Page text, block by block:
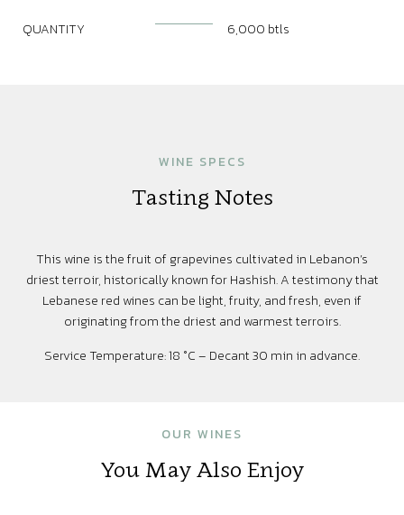
QUANTITY 6,000 btls
WINE SPECS
Tasting Notes
This wine is the fruit of grapevines cultivated in Lebanon’s
driest terroir, historically known for Hashish. A testimony that
Lebanese red wines can be light, fruity, and fresh, even if
originating from the driest and warmest terroirs.
Service Temperature: 18 °C – Decant 30 min in advance.
OUR WINES
You May Also Enjoy